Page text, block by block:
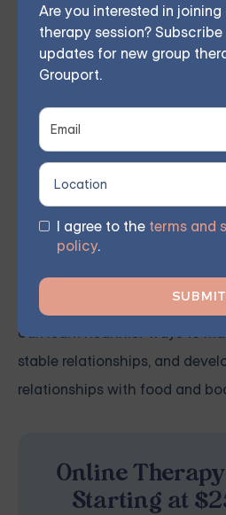
Are you interested in
therapy session?
updates for new group
Grouport.
I agree to the terms and
policy.
The co-occurrence of BPD
necessitates an integrated
addresses both conditions
Behavior Therapy (DBT) is
treating BPD and eating
teaching coping skills to
emotions, and improve
Treatment may include
medication, and support
treatment, individuals with
can learn healthier ways to
stable relationships, and
relationships with food and
Online
Starting at